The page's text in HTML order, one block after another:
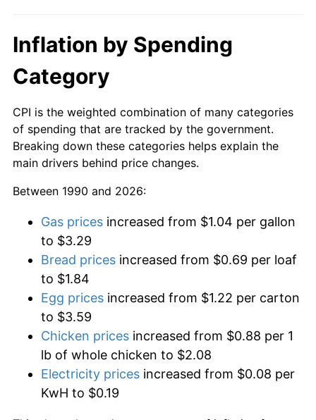
Inflation by Spending
Category
CPI is the weighted combination of many categories
of spending that are tracked by the government.
Breaking down these categories helps explain the
main drivers behind price changes.
Between 1990 and 2026:
Gas prices increased from $1.04 per gallon
to $3.29
Bread prices increased from $0.69 per loaf
to $1.84
Egg prices increased from $1.22 per carton
to $3.59
Chicken prices increased from $0.88 per 1
lb of whole chicken to $2.08
Electricity prices increased from $0.08 per
KwH to $0.19